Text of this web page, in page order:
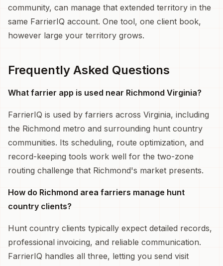
community, can manage that extended territory in the
same FarrierIQ account. One tool, one client book,
however large your territory grows.
Frequently Asked Questions
What farrier app is used near Richmond Virginia?
FarrierIQ is used by farriers across Virginia, including
the Richmond metro and surrounding hunt country
communities. Its scheduling, route optimization, and
record-keeping tools work well for the two-zone
routing challenge that Richmond's market presents.
How do Richmond area farriers manage hunt
country clients?
Hunt country clients typically expect detailed records,
professional invoicing, and reliable communication.
FarrierIQ handles all three, letting you send visit